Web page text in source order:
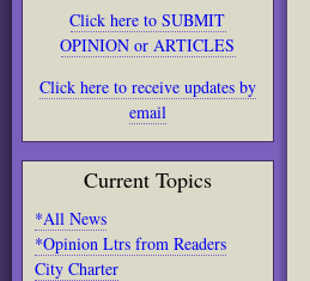
Click here to SUBMIT
OPINION or ARTICLES
Click here to receive updates by
email
Current Topics
*All News
*Opinion Ltrs from Readers
City Charter